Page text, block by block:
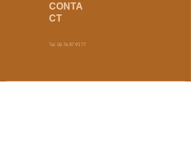
CONTA
CT
Tel: 06 76 87 93 77